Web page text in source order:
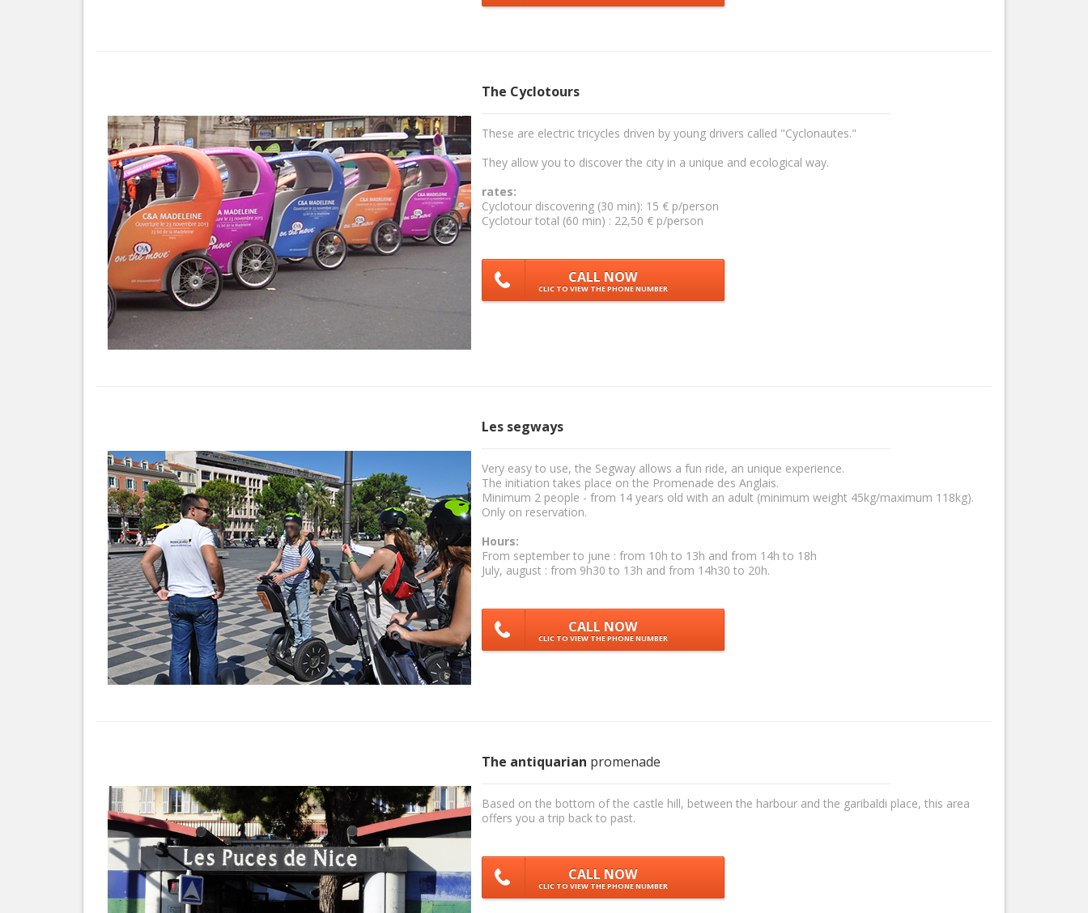
The Cyclotours
These are electric tricycles driven by young drivers called "Cyclonautes."
They allow you to discover the city in a unique and ecological way.
rates:
Cyclotour discovering (30 min): 15 € p/person
Cyclotour total (60 min) : 22,50 € p/person
CALL NOW
CLIC TO VIEW THE PHONE NUMBER
Les segways
Very easy to use, the Segway allows a fun ride, an unique experience.
The initiation takes place on the Promenade des Anglais.
Minimum 2 people - from 14 years old with an adult (minimum weight 45kg/maximum 118kg).
Only on reservation.
Hours:
From september to june : from 10h to 13h and from 14h to 18h
July, august : from 9h30 to 13h and from 14h30 to 20h.
CALL NOW
CLIC TO VIEW THE PHONE NUMBER
The antiquarian promenade
Based on the bottom of the castle hill, between the harbour and the garibaldi place, this area
offers you a trip back to past.
CALL NOW
CLIC TO VIEW THE PHONE NUMBER